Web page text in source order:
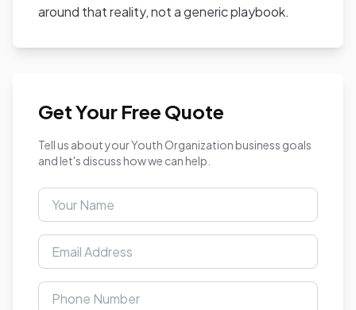
around that reality, not a generic playbook.
Get Your Free Quote
Tell us about your Youth Organization business goals
and let's discuss how we can help.